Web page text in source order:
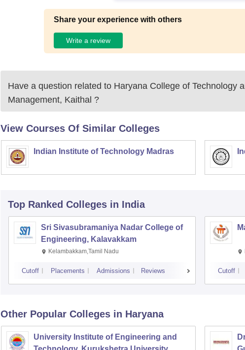
Share your experience with others
Write a review
Have a question related to Haryana College of Technology
Management, Kaithal ?
View Courses Of Similar Colleges
Indian Institute of Technology Madras
Top Ranked Colleges in India
Sri Sivasubramaniya Nadar College of
Engineering, Kalavakkam
Kelambakkam,Tamil Nadu
Cutoff Placements Admissions Reviews Cutoff
Other Popular Colleges in Haryana
University Institute of Engineering and